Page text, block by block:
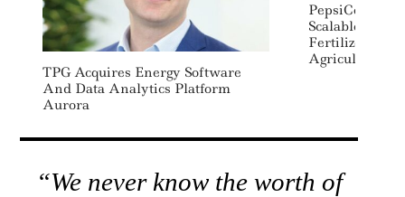
TPG Acquires Energy Software
And Data Analytics Platform
Aurora
PepsiCo, Yara
Scalable
Fertilizer And
Agriculture
“We never know the worth of